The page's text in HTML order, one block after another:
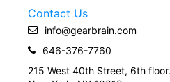
Contact Us
info@gearbrain.com
646-376-7760
215 West 40th Street, 6th floor.